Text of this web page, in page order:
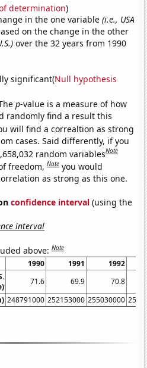
determination)
in the one variable(i.e., USA
on the change in the other
over the 32 years from 1990
significant(Null hypothesis
p-value is a measure of how
randomly find a result this
will find a correaltion as strong
cases. Said differently, if you
random variablesNote
freedom,Note you would
as strong as this one.
confidence interval (using the
interval
above:Note
1990 1991
1992
71.6 69.9
70.8
248791000 252153000 255030000